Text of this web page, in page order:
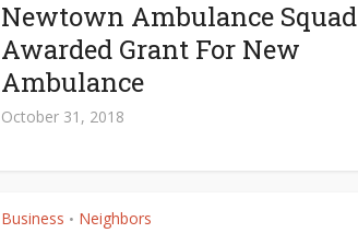
Newtown Ambulance Squad
Awarded Grant For New
Ambulance
October 31, 2018
Business • Neighbors